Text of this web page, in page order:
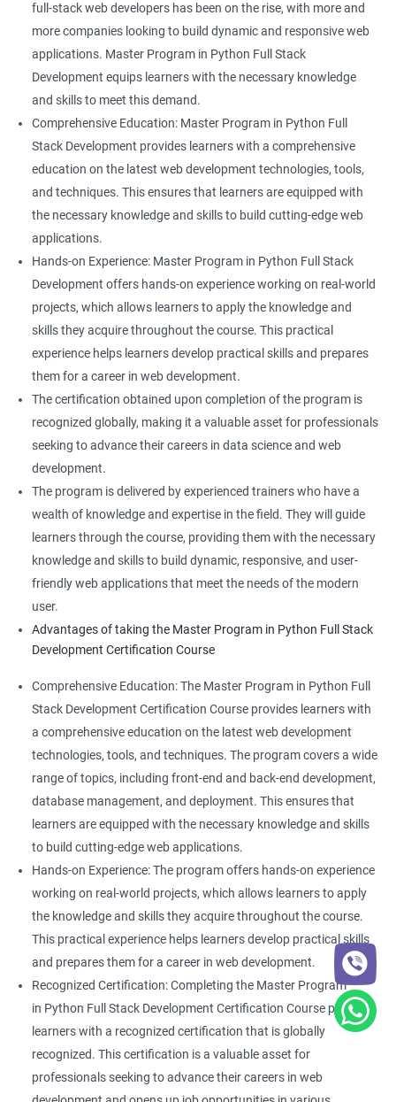
full-stack web developers has been on the rise, with more and
more companies looking to build dynamic and responsive web
applications. Master Program in Python Full Stack
Development equips learners with the necessary knowledge
and skills to meet this demand.
Comprehensive Education: Master Program in Python Full
Stack Development provides learners with a comprehensive
education on the latest web development technologies, tools,
and techniques. This ensures that learners are equipped with
the necessary knowledge and skills to build cutting-edge web
applications.
Hands-on Experience: Master Program in Python Full Stack
Development offers hands-on experience working on real-world
projects, which allows learners to apply the knowledge and
skills they acquire throughout the course. This practical
experience helps learners develop practical skills and prepares
them for a career in web development.
The certification obtained upon completion of the program is
recognized globally, making it a valuable asset for professionals
seeking to advance their careers in data science and web
development.
The program is delivered by experienced trainers who have a
wealth of knowledge and expertise in the field. They will guide
learners through the course, providing them with the necessary
knowledge and skills to build dynamic, responsive, and user-
friendly web applications that meet the needs of the modern
user.
Advantages of taking the Master Program in Python Full Stack
Development Certification Course
Comprehensive Education: The Master Program in Python Full
Stack Development Certification Course provides learners with
a comprehensive education on the latest web development
technologies, tools, and techniques. The program covers a wide
range of topics, including front-end and back-end development,
database management, and deployment. This ensures that
learners are equipped with the necessary knowledge and skills
to build cutting-edge web applications.
Hands-on Experience: The program offers hands-on experience
working on real-world projects, which allows learners to apply
the knowledge and skills they acquire throughout the course.
This practical experience helps learners develop practical skills
and prepares them for a career in web development.
Recognized Certification: Completing the Master Program
in Python Full Stack Development Certification Course provides
learners with a recognized certification that is globally
recognized. This certification is a valuable asset for
professionals seeking to advance their careers in web